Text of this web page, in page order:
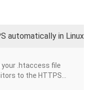
automatically in Linux
.htaccess file
to the HTTPS...